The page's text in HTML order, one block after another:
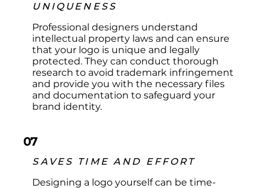
UNIQUENESS
Professional designers understand
intellectual property laws and can ensure
that your logo is unique and legally
protected. They can conduct thorough
research to avoid trademark infringement
and provide you with the necessary files
and documentation to safeguard your
brand identity.
07
SAVES TIME AND EFFORT
Designing a logo yourself can be time-